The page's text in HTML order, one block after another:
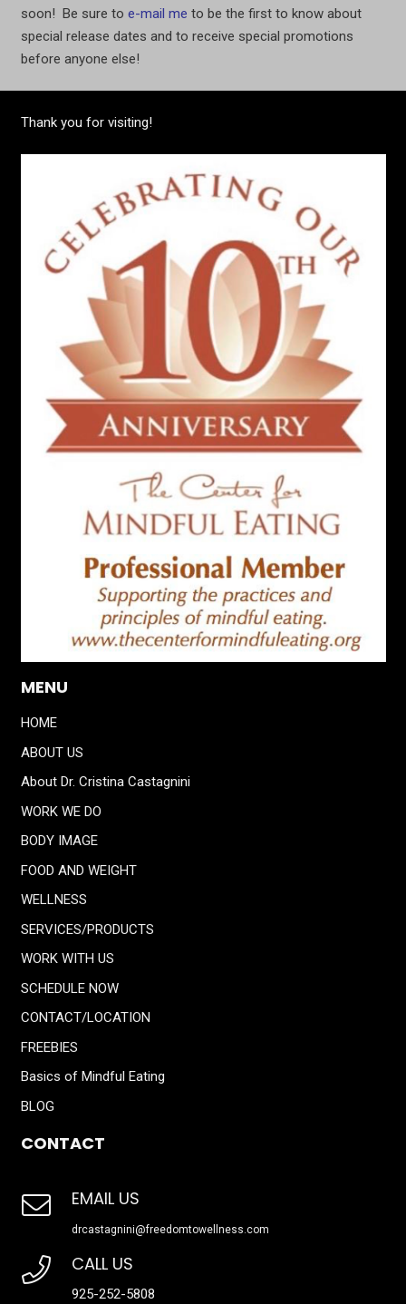
soon! Be sure to e-mail me to be the first to know about
special release dates and to receive special promotions
before anyone else!
Thank you for visiting!
MENU
HOME
ABOUT US
About Dr. Cristina Castagnini
WORK WE DO
BODY IMAGE
FOOD AND WEIGHT
WELLNESS
SERVICES/PRODUCTS
WORK WITH US
SCHEDULE NOW
CONTACT/LOCATION
FREEBIES
Basics of Mindful Eating
BLOG
CONTACT
EMAIL US
drcastagnini@freedomtowellness.com
CALL US
925-252-5808